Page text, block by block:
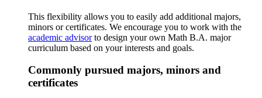
This flexibility allows you to easily add additional majors,
minors or certificates. We encourage you to work with the
academic advisorto design your own Math B.A. major
curriculum based on your interests and goals.
Commonly pursued majors, minors and
certificates